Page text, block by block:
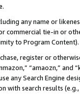
any name or
commercial tie-in or
to Program Content).
register or
“amaozn,” and
any Search Engine
with search results